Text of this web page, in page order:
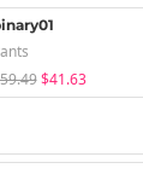
$41.63